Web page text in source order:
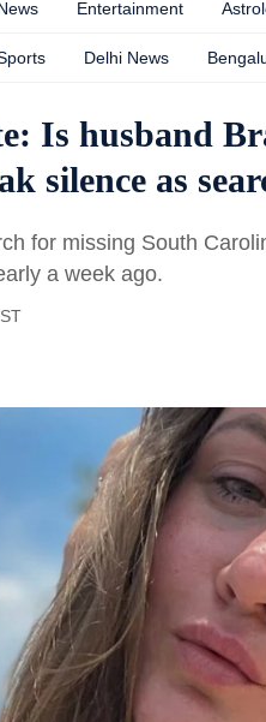
Entertainment
Delhi News
Is husband
silence as
for missing South
a week ago.